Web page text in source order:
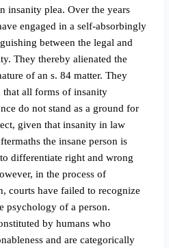
insanity plea. Over the years
engaged in a self-absorbingly
between the legal and
They thereby alienated the
of an s. 84 matter. They
that all forms of insanity
do not stand as a ground for
given that insanity in law
the insane person is
differentiate right and wrong
in the process of
courts have failed torecognize
psychology of a person.
by humans who
and are categorically